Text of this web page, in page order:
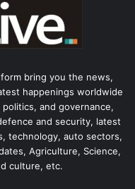
bring you the news,
happenings worldwide
and governance,
and security, latest
technology, auto sectors,
Agriculture, Science,
culture, etc.